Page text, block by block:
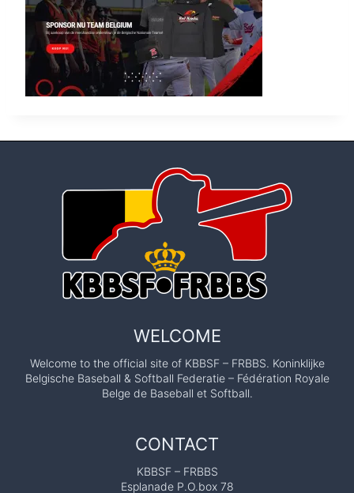
WELCOME
Welcome to the official site of KBBSF – FRBBS. Koninklijke
Belgische Baseball & Softball Federatie – Fédération Royale
Belge de Baseball et Softball.
CONTACT
KBBSF – FRBBS
Esplanade P.O.box 78